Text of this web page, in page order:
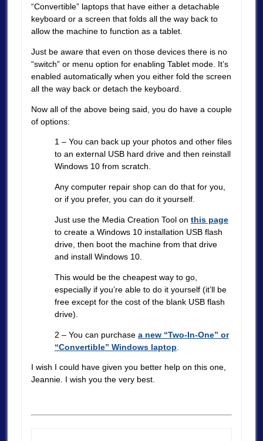
“Convertible” laptops that have either a detachable
keyboard or a screen that folds all the way back to
allow the machine to function as a tablet.
Just be aware that even on those devices there is no
“switch” or menu option for enabling Tablet mode. It’s
enabled automatically when you either fold the screen
all the way back or detach the keyboard.
Now all of the above being said, you do have a couple
of options:
1 – You can back up your photos and other files
to an external USB hard drive and then reinstall
Windows 10 from scratch.
Any computer repair shop can do that for you,
or if you prefer, you can do it yourself.
Just use the Media Creation Tool on this page
to create a Windows 10 installation USB flash
drive, then boot the machine from that drive
and install Windows 10.
This would be the cheapest way to go,
especially if you’re able to do it yourself (it’ll be
free except for the cost of the blank USB flash
drive).
2 – You can purchase a new “Two-In-One” or
“Convertible” Windows laptop
I wish I could have given you better help on this one,
Jeannie. I wish you the very best.